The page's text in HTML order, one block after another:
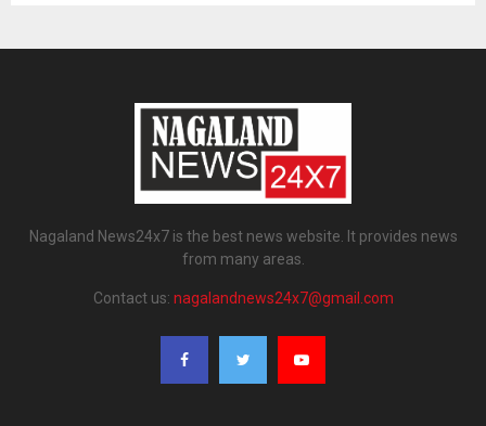
Nagaland News24x7 is the best news website. It provides news
from many areas.
Contact us: nagalandnews24x7@gmail.com